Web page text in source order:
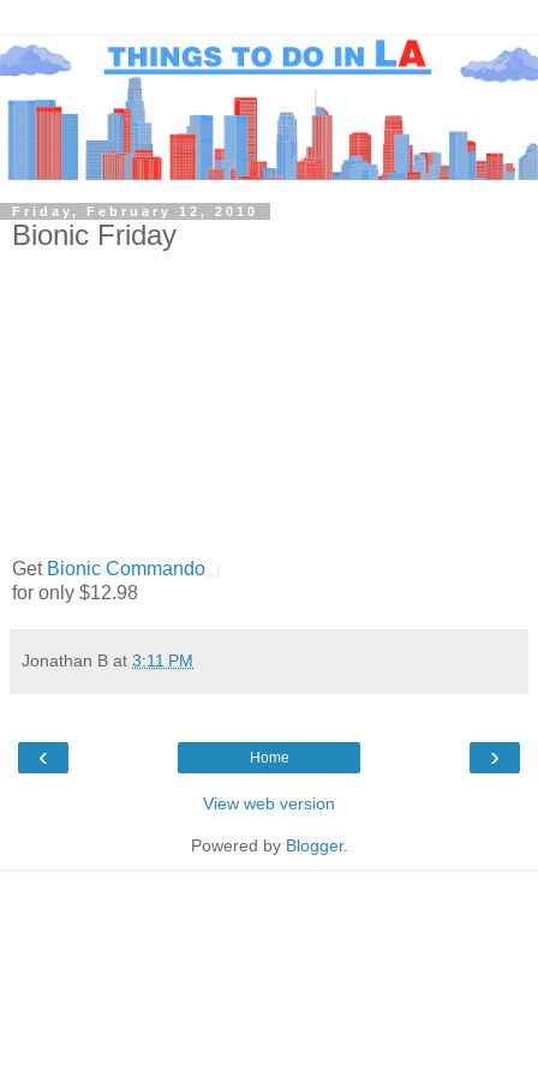
Friday, February 12, 2010
Bionic Friday
Get Bionic Commando
for only $12.98
Jonathan B at 3:11 PM
‹ ›
Home
View web version
Powered by Blogger.